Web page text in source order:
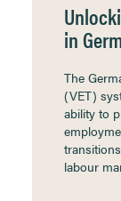
in
The
(VET)
ability to
labour